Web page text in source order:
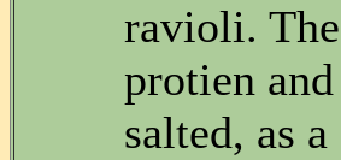
ravioli.
protien
salted, as